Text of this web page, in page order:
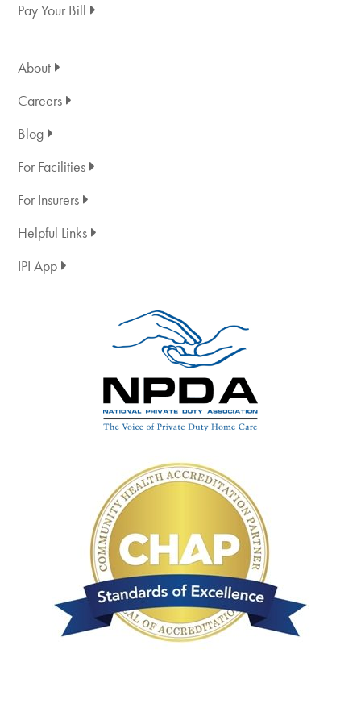
Pay Your Bill
About
Careers
Blog
For Facilities
For Insurers
Helpful Links
IPI App